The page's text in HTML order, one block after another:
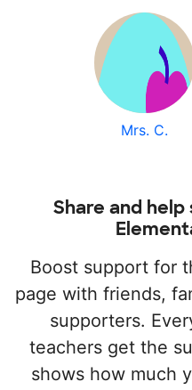
Mrs. C.
Share and
Boost support for
page with friends,
supporters.
teachers get the
shows how much